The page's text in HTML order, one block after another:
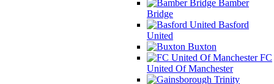
Bamber
Bridge
Basford
United
Buxton
FC
United Of Manchester